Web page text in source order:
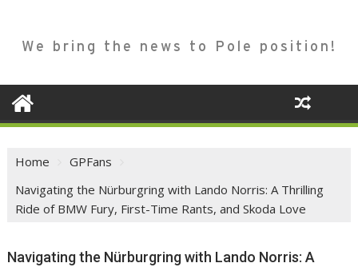
We bring the news to Pole position!
Home
GPFans
Navigating the Nürburgring with Lando Norris: A Thrilling
Ride of BMW Fury, First-Time Rants, and Skoda Love
Navigating the Nürburgring with Lando Norris: A